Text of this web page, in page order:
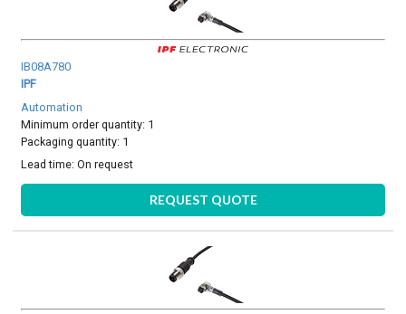
IB08A780
IPF
Automation
Minimum order quantity: 1
Packaging quantity: 1
Lead time:On request
REQUEST QUOTE